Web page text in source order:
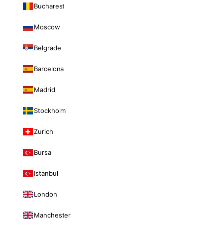
Bucharest
Moscow
Belgrade
Barcelona
Madrid
Stockholm
Zurich
Bursa
Istanbul
London
Manchester